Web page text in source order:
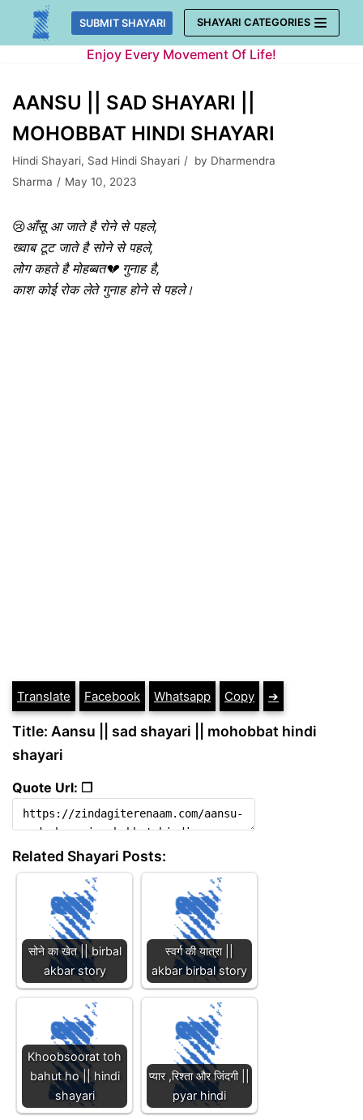
Skip
SUBMIT SHAYARI SHAYARI CATEGORIES
Enjoy Every Movement Of Life!
AANSU || SAD SHAYARI ||
MOHOBBAT HINDI SHAYARI
Hindi Shayari, Sad Hindi Shayari by Dharmendra
Sharma
May 10, 2023
😢आँसू आ जाते है रोने से पहले,
ख्वाब टूट जाते है सोने से पहले,
लोग कहते है मोहब्बत💔 गुनाह है,
काश कोई रोक लेते गुनाह होने से पहले।
Translate Facebook Whatsapp Copy ➔
Title: Aansu || sad shayari || mohobbat hindi
shayari
Quote Url: ❐
Related Shayari Posts:
सोने का खेत || birbal
akbar story
स्वर्ग की यात्रा ||
akbar birbal story
Khoobsoorat toh
bahut ho || hindi
shayari
प्यार ,रिश्ता और जिंदगी ||
pyar hindi